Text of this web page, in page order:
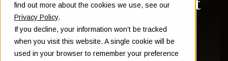
find out more about the cookies we use, see our
Privacy Policy.
If you decline, your information won’t be tracked
when you visit this website. A single cookie will be
used in your browser to remember your preference
wealthy worry about
losing it all
Sam Instone